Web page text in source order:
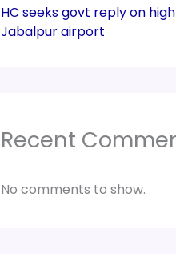
HC seeks govt reply on
Jabalpur airport
Recent
No comments to show.